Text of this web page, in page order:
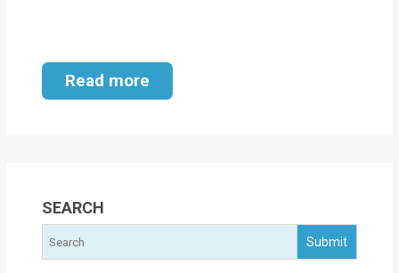
Services
Services
Blogs
Read more
SEARCH